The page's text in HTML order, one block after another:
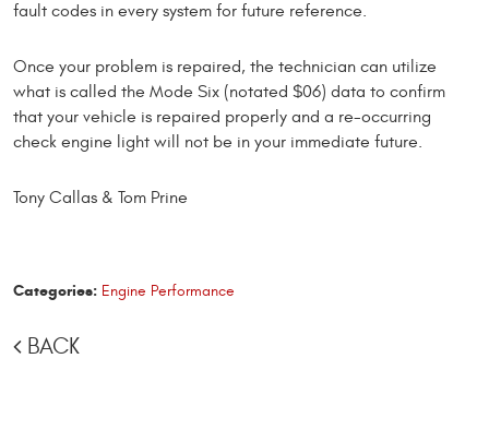
fault codes in every system for future reference.
Once your problem is repaired, the technician can utilize
what is called the Mode Six (notated $06) data to confirm
that your vehicle is repaired properly and a re-occurring
check engine light will not be in your immediate future.
Tony Callas & Tom Prine
Categories: Engine Performance
BACK